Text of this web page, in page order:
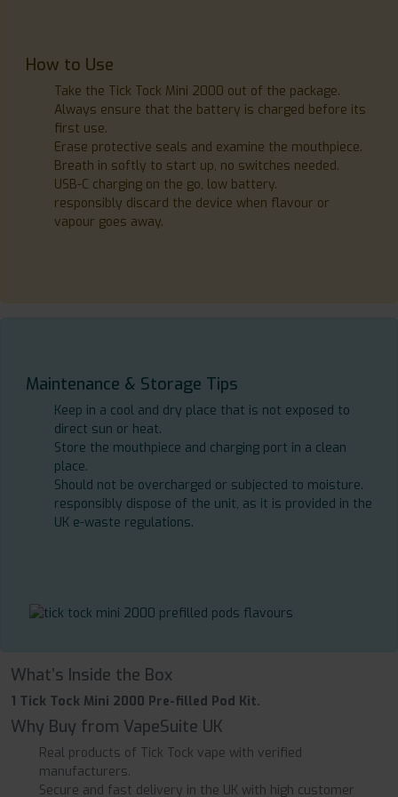
How to Use
Take the Tick Tock Mini 2000 out of the package.
Always ensure that the battery is charged before its
first use.
Erase protective seals and examine the mouthpiece.
Breath in softly to start up, no switches needed.
USB-C charging on the go, low battery.
responsibly discard the device when flavour or
vapour goes away.
Maintenance & Storage Tips
Keep in a cool and dry place that is not exposed to
direct sun or heat.
Store the mouthpiece and charging port in a clean
place.
Should not be overcharged or subjected to moisture.
responsibly dispose of the unit, as it is provided in the
UK e-waste regulations.
What’s Inside the Box
1 Tick Tock Mini 2000 Pre-filled Pod Kit.
Why Buy from VapeSuite UK
Real products of Tick Tock vape with verified
manufacturers.
Secure and fast delivery in the UK with high customer